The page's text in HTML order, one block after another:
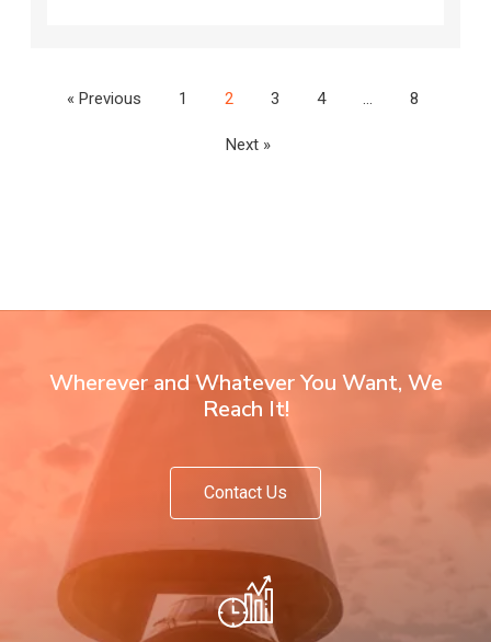
« Previous 1 2 3 4 … 8
Next »
Wherever and Whatever You Want, We
Reach It!
Contact Us